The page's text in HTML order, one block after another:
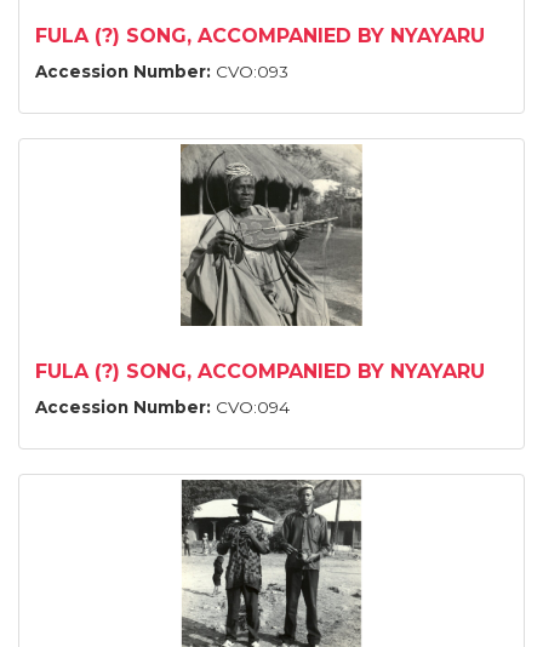
FULA (?) SONG, ACCOMPANIED BY NYAYARU
Accession Number: CVO:093
FULA (?) SONG, ACCOMPANIED BY NYAYARU
Accession Number: CVO:094